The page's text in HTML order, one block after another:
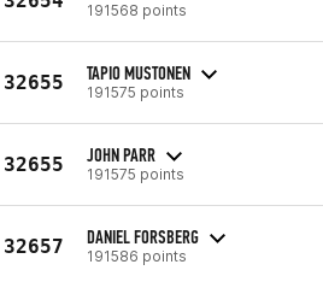
191568 points
32655 TAPIO MUSTONEN
191575 points
32655 JOHN PARR
191575 points
32657 DANIEL FORSBERG
191586 points